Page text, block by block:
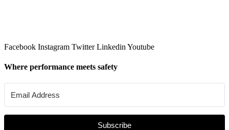
Facebook Instagram Twitter Linkedin Youtube
Where performance meets safety
Subscribe